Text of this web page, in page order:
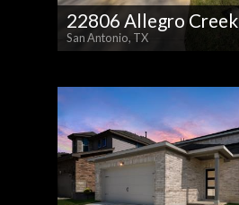
22806 Allegro Creek
San Antonio, TX